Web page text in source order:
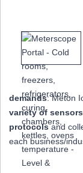
demands: Meton
variety of
protocolsand
each business/